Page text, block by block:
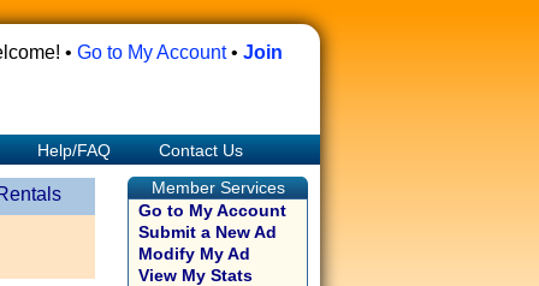
• Go to My Account• Join
Help/FAQ Contact Us
Member Services
Go to My Account
Submit a New Ad
Modify My Ad
View My Stats